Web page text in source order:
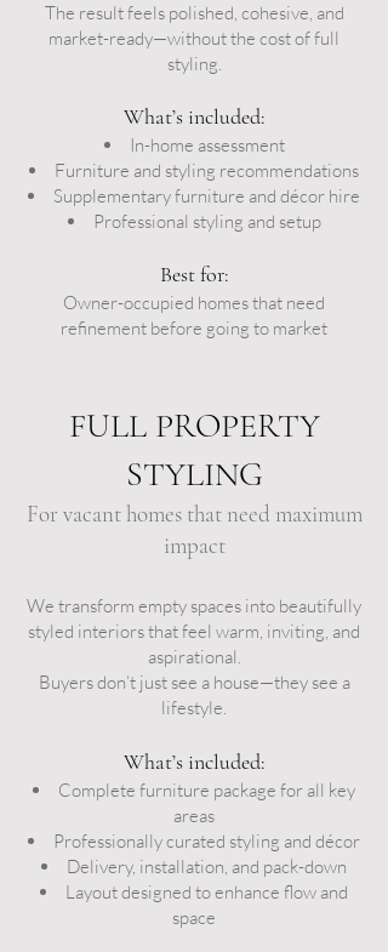
The result feels polished, cohesive, and
market-ready—without the cost of full
styling.
What’s included:
In-home assessment
Furniture and styling recommendations
Supplementary furniture and décor hire
Professional styling and setup
Best for:
Owner-occupied homes that need
refinement before going to market
FULL PROPERTY
STYLING
For vacant homes that need maximum
impact
We transform empty spaces into beautifully
styled interiors that feel warm, inviting, and
aspirational.
Buyers don’t just see a house—they see a
lifestyle.
What’s included:
Complete furniture package for all key
areas
Professionally curated styling and décor
Delivery, installation, and pack-down
Layout designed to enhance flow and
space